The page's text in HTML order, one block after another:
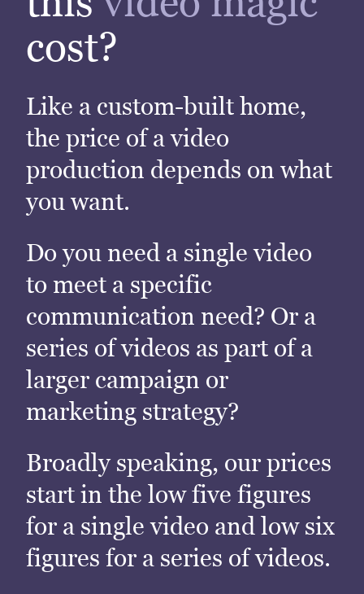
cost?
Like a custom-built home,
the price of a video
production depends on what
you want.
Do you need a single video
to meet a specific
communication need? Or a
series of videos as part of a
larger campaign or
marketing strategy?
Broadly speaking, our prices
start in the low five figures
for a single video and low six
figures for a series of videos.